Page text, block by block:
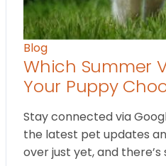
Blog
Which Summer
Your Puppy
Stay connected via
the latest pet updates
over just yet, and there’s